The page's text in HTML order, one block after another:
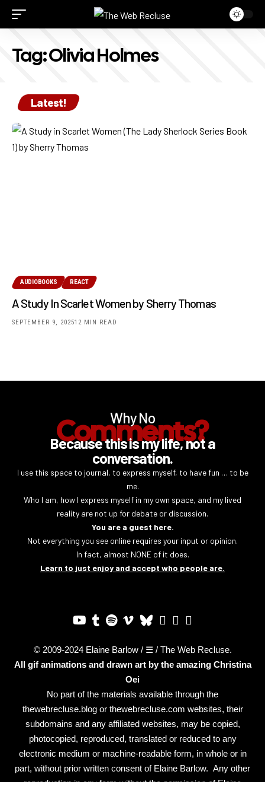
Tag:Olivia Holmes
Latest!
AUDIOBOOKS REACT
A Study In Scarlet Women by Sherry Thomas
SEPTEMBER 9, 202512 MIN READ
Why No
Comments?
Because this is my life, not a
conversation.
I use this space to journal, to express myself, to have fun … to be
me.
Who I am, how I express myself in my own space, and my lived
reality are not up for debate or discussion.
You are a guest here.
Not everything you see online requires your input or opinion.
In fact, almost NONE of it does.
Learn to just enjoy and accept who people are.
© 2009-2024 Elaine Barlow / ☰ / The Web Recluse.
All gif animations and drawn art by the amazing Christina
Oei
No part of the materials available through the
thewebrecluse.blog or thewebrecluse.com websites, their
subdomains and any affiliated websites, may be copied,
photocopied, reproduced, translated or reduced to any
electronic medium or machine-readable form, in whole or in
part, without prior written consent of Elaine Barlow. Any other
reproduction in any form without the permission of Elaine